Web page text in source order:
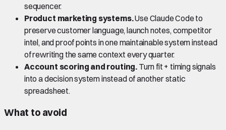
sequencer.
Product marketing systems.Use Claude Code to
preserve customer language, launch notes, competitor
intel, and proof points in one maintainable system instead
of rewriting the same context every quarter.
Account scoring and routing. Turn fit + timing signals
into a decision system instead of another static
spreadsheet.
What to avoid